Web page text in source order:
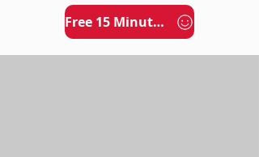
Free 15 Minute Phone Consultation